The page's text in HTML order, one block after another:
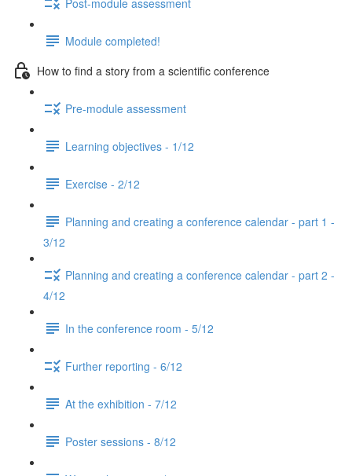
Module completed!
How to find a story from a scientific conference
Pre-module assessment
Learning objectives - 1/12
Exercise - 2/12
Planning and creating a conference calendar - part 1 -
3/12
Planning and creating a conference calendar - part 2 -
4/12
In the conference room - 5/12
Further reporting - 6/12
At the exhibition - 7/12
Poster sessions - 8/12